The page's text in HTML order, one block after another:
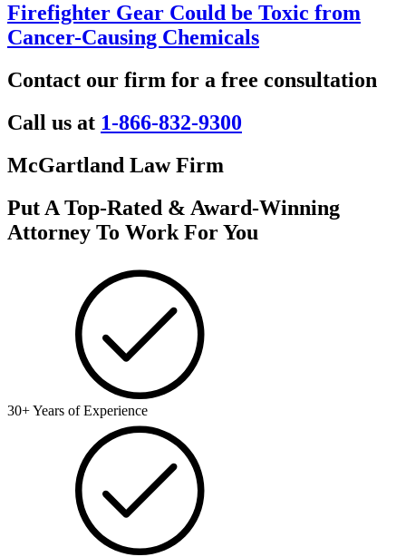
Firefighter Gear Could be Toxic from
Cancer-Causing Chemicals
Contact our firm for a free consultation
Call us at 1-866-832-9300
McGartland Law Firm
Put A Top-Rated & Award-Winning
Attorney To Work For You
30+ Years of Experience